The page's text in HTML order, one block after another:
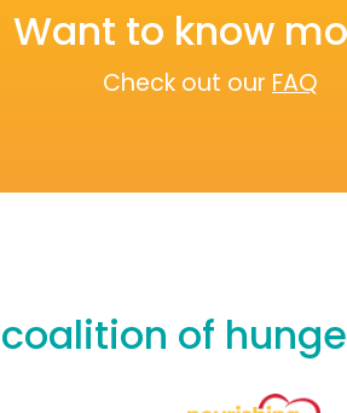
Want to know
Check out our FAQ
of